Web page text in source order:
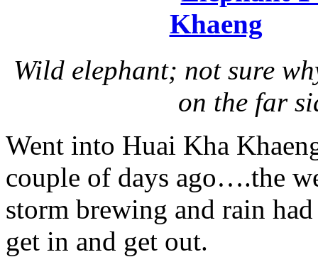
Wild elephant; not sure
on the far
Went into Huai Kha
couple of days ago….the
storm brewing and rain
get in and get out.